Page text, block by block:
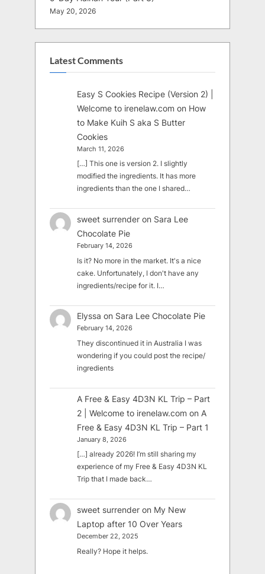
May 20, 2026
Latest Comments
Easy S Cookies Recipe (Version 2) |
Welcome to irenelaw.com on How
to Make Kuih S aka S Butter
Cookies
March 11, 2026
[…] This one is version 2. I slightly
modified the ingredients. It has more
ingredients than the one I shared…
sweet surrender on Sara Lee
Chocolate Pie
February 14, 2026
Is it? No more in the market. It's a nice
cake. Unfortunately, I don't have any
ingredients/recipe for it. I…
Elyssa on Sara Lee Chocolate Pie
February 14, 2026
They discontinued it in Australia I was
wondering if you could post the recipe/
ingredients
A Free & Easy 4D3N KL Trip – Part
2 | Welcome to irenelaw.com on A
Free & Easy 4D3N KL Trip – Part 1
January 8, 2026
[…] already 2026! I’m still sharing my
experience of my Free & Easy 4D3N KL
Trip that I made back…
sweet surrender on My New
Laptop after 10 Over Years
December 22, 2025
Really? Hope it helps.